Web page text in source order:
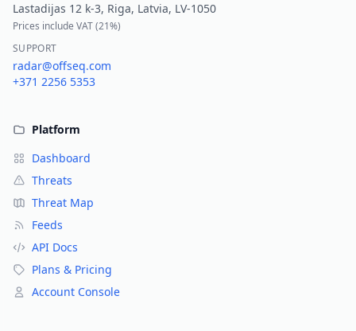
Lastadijas 12 k-3, Riga, Latvia, LV-1050
Prices include VAT (21%)
SUPPORT
radar@offseq.com
+371 2256 5353
Platform
Dashboard
Threats
Threat Map
Feeds
API Docs
Plans & Pricing
Account Console